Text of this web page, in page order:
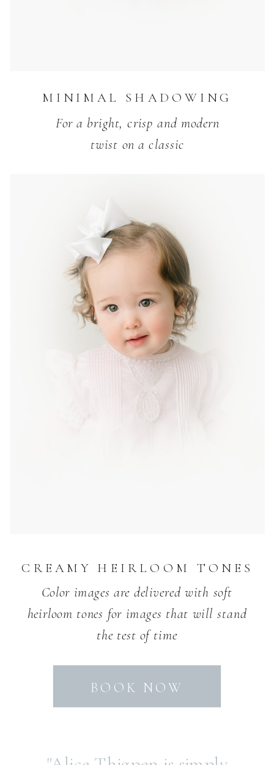
BOOK NOW
MINIMAL SHADOWING
CREAMY HEIRLOOM TONES
For a bright, crisp and modern
twist on a classic
Color images are delivered with soft
heirloom tones for images that will stand
the test of time